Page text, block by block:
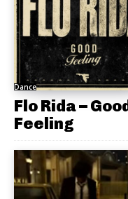
Dance
Flo Rida –
Feeling